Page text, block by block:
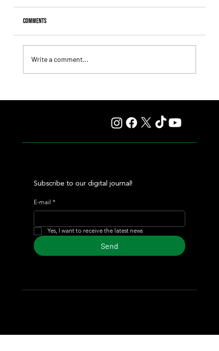
Comments
Write a comment...
Subscribe to our digital journal!
E-mail *
Yes, I want to receive the latest news
Send